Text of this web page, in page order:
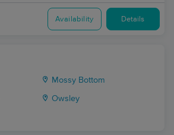
Availability Details
Mossy Bottom
Owsley